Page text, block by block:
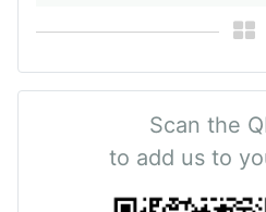
Scan the
to add us to